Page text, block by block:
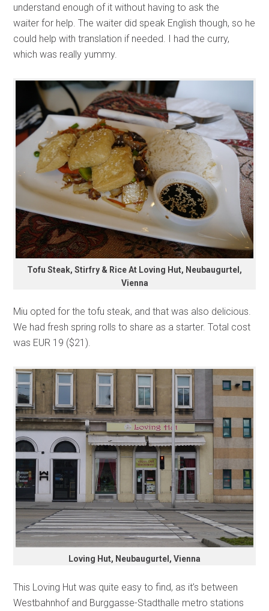
understand enough of it without having to ask the
waiter for help. The waiter did speak English though, so he
could help with translation if needed. I had the curry,
which was really yummy.
Tofu Steak, Stirfry & Rice At Loving Hut, Neubaugurtel,
Vienna
Miu opted for the tofu steak, and that was also delicious.
We had fresh spring rolls to share as a starter. Total cost
was EUR 19 ($21).
Loving Hut, Neubaugurtel, Vienna
This Loving Hut was quite easy to find, as it’s between
Westbahnhof and Burggasse-Stadthalle metro stations